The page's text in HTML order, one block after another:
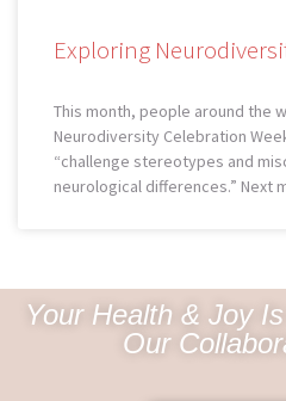
Exploring
This month, people around the
Neurodiversity Celebration
“challenge stereotypes and
neurological differences.” Next
Your Health & Joy
Our